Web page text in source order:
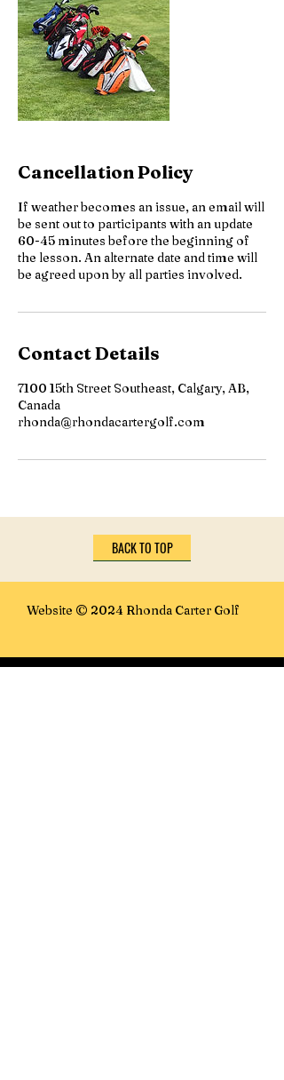
Cancellation Policy
If weather becomes an issue, an email will
be sent out to participants with an update
60-45 minutes before the beginning of
the lesson. An alternate date and time will
Contact Details
7100 15th Street Southeast, Calgary, AB,
Canada
rhonda@rhondacartergolf.com
BACK TO TOP
Website © 2024 Rhonda Carter Golf